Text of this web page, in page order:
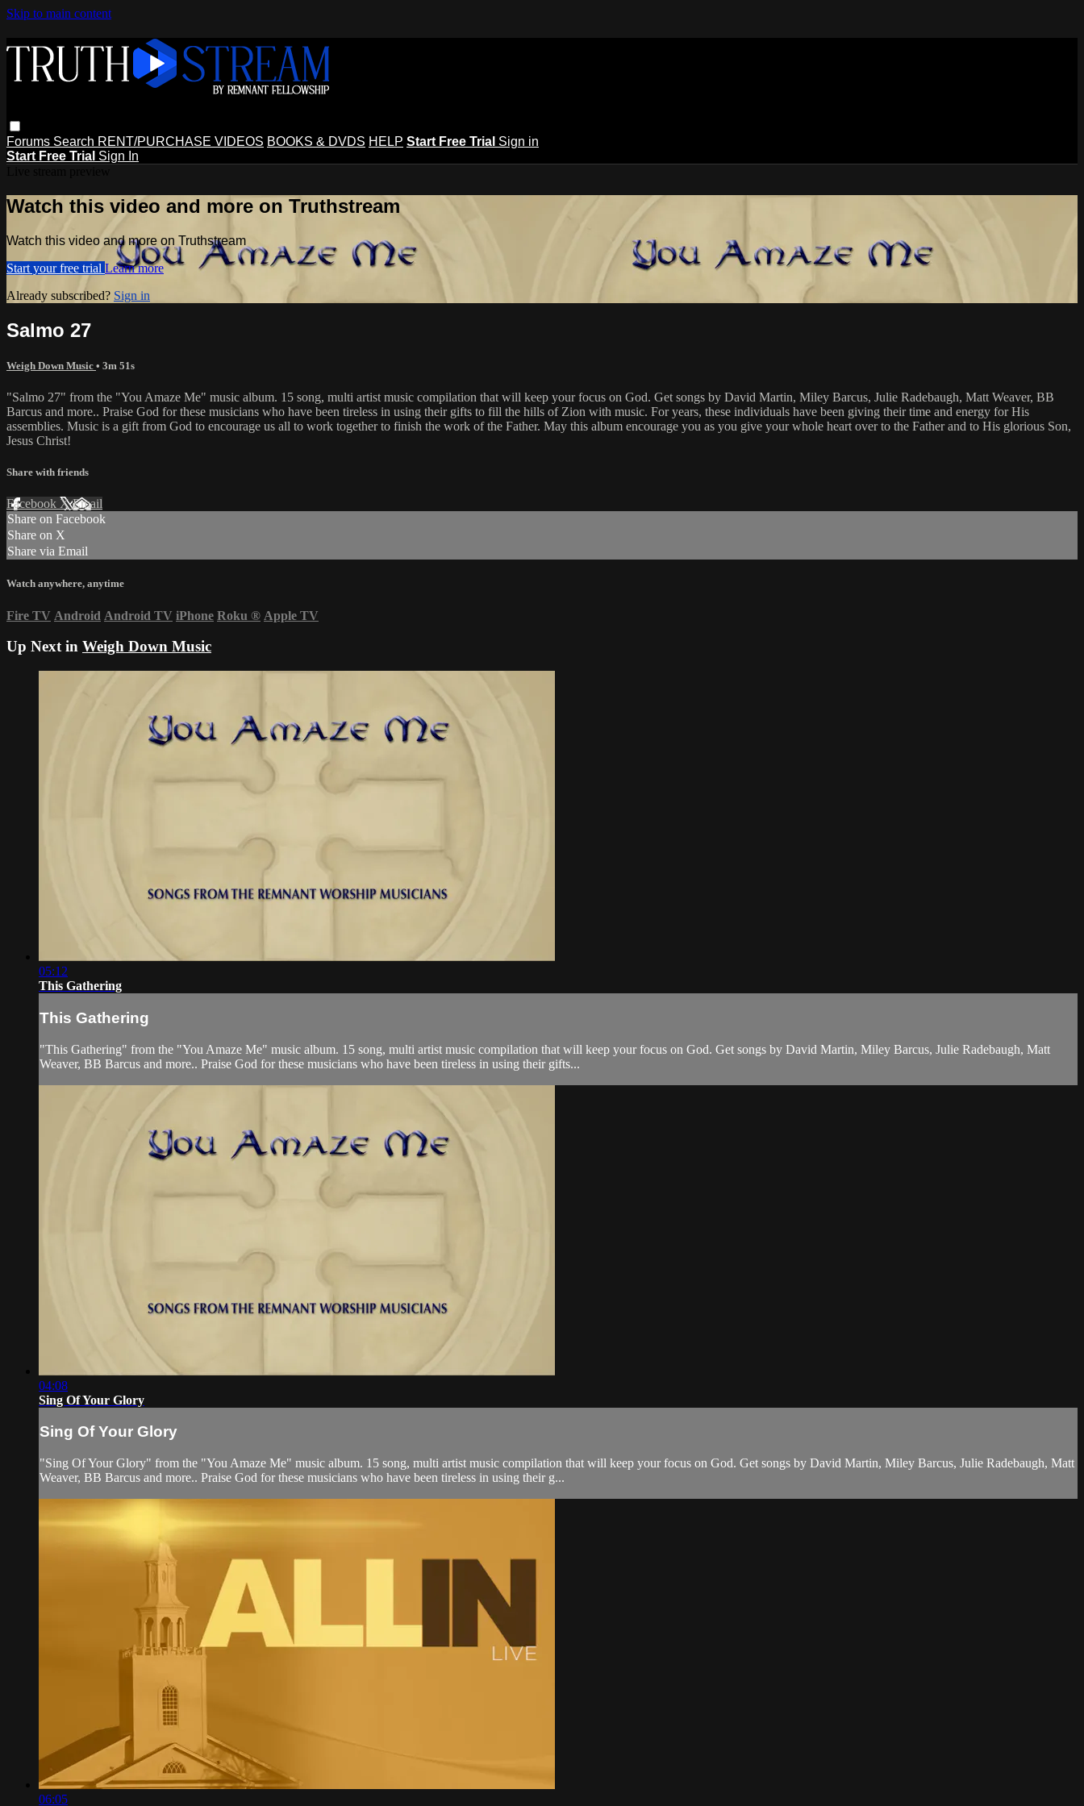
Skip to main content
Forums Search RENT/PURCHASE VIDEOS BOOKS & DVDS HELP Start Free Trial Sign in
Start Free Trial Sign In
Watch this video and more on Truthstream
Watch this video and more on Truthstream
Start your free trial Learn more
Already subscribed? Sign in
Salmo 27
Weigh Down Music • 3m 51s
"Salmo 27" from the "You Amaze Me" music album. 15 song, multi artist music compilation that will keep your focus on God. Get songs by David Martin, Miley Barcus, Julie Radebaugh, Matt Weaver, BB
Barcus and more.. Praise God for these musicians who have been tireless in using their gifts to fill the hills of Zion with music. For years, these individuals have been giving their time and energy for His
assemblies. Music is a gift from God to encourage us all to work together to finish the work of the Father. May this album encourage you as you give your whole heart over to the Father and to His glorious Son,
Jesus Christ!
Share with friends
Facebook XEmail
Share on Facebook
Share on X
Share via Email
Watch anywhere, anytime
Fire TV Android Android TV iPhone Roku ® Apple TV
Up Next in Weigh Down Music
05:12
This Gathering
This Gathering
"This Gathering" from the "You Amaze Me" music album. 15 song, multi artist music compilation that will keep your focus on God. Get songs by David Martin, Miley Barcus, Julie Radebaugh, Matt
Weaver, BB Barcus and more.. Praise God for these musicians who have been tireless in using their gifts...
04:08
Sing Of Your Glory
Sing Of Your Glory
"Sing Of Your Glory" from the "You Amaze Me" music album. 15 song, multi artist music compilation that will keep your focus on God. Get songs by David Martin, Miley Barcus, Julie Radebaugh, Matt
Weaver, BB Barcus and more.. Praise God for these musicians who have been tireless in using their g...
06:05